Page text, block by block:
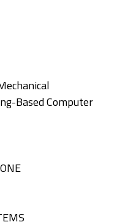
Based Computer